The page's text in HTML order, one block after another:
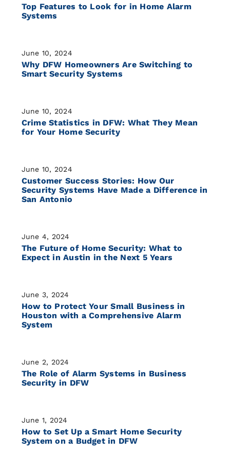
Top Features to Look for in Home Alarm
Systems
June 10, 2024
Why DFW Homeowners Are Switching to
Smart Security Systems
June 10, 2024
Crime Statistics in DFW: What They Mean
for Your Home Security
June 10, 2024
Customer Success Stories: How Our
Security Systems Have Made a Difference in
San Antonio
June 4, 2024
The Future of Home Security: What to
Expect in Austin in the Next 5 Years
June 3, 2024
How to Protect Your Small Business in
Houston with a Comprehensive Alarm
System
June 2, 2024
The Role of Alarm Systems in Business
Security in DFW
June 1, 2024
How to Set Up a Smart Home Security
System on a Budget in DFW